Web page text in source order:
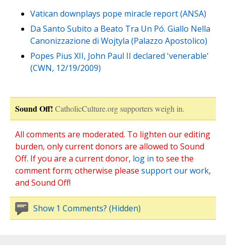
Vatican downplays pope miracle report (ANSA)
Da Santo Subito a Beato Tra Un Pó. Giallo Nella
Canonizzazione di Wojtyla (Palazzo Apostolico)
Popes Pius XII, John Paul II declared 'venerable'
(CWN, 12/19/2009)
Sound Off! CatholicCulture.org supporters weigh in.
All comments are moderated. To lighten our editing
burden, only current donors are allowed to Sound
Off. If you are a current donor, log in to see the
comment form; otherwise please support our work,
and Sound Off!
Show 1 Comments? (Hidden)